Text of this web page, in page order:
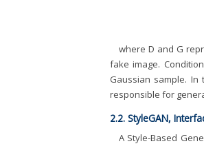
where D and G
fake image.
Gaussian sample.
responsible for
2.2. StyleGAN,
A Style-Based